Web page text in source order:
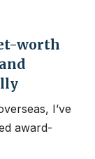
worth
I’ve
award-